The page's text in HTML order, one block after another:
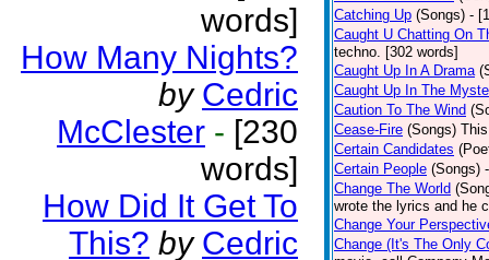
words]
How Many Nights?
by Cedric
McClester - [230
words]
How Did It Get To
This? by Cedric
Catching Up (Songs) -
Caught U Chatting On
techno. [302 words]
Caught Up In A Drama
Caught Up In The
Caution To The Wind
Cease-Fire (Songs)
Certain Candidates
Certain People (Songs)
Change The World
wrote the lyrics and he
Change Your
Change (It's The Only